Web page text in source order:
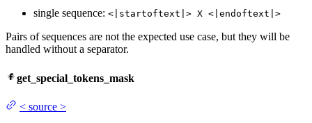
single sequence: <|startoftext|> X <|endoftext|>
Pairs of sequences are not the expected use case, but they will be
handled without a separator.
get_special_tokens_mask
< source >